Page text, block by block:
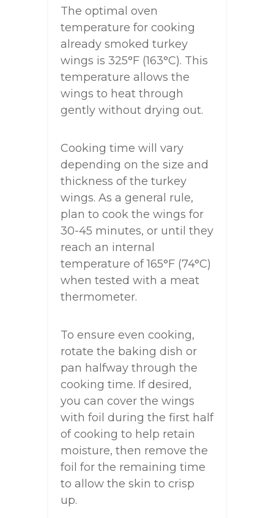
The optimal oven
temperature for cooking
already smoked turkey
wings is 325°F (163°C). This
temperature allows the
wings to heat through
gently without drying out.
Cooking time will vary
depending on the size and
thickness of the turkey
wings. As a general rule,
plan to cook the wings for
30-45 minutes, or until they
reach an internal
temperature of 165°F (74°C)
when tested with a meat
thermometer.
To ensure even cooking,
rotate the baking dish or
pan halfway through the
cooking time. If desired,
you can cover the wings
with foil during the first half
of cooking to help retain
moisture, then remove the
foil for the remaining time
to allow the skin to crisp
up.